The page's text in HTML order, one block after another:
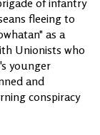
fleeing to
as a
Unionists who
younger
and
conspiracy